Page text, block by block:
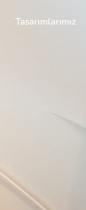
Tasarımlarımız